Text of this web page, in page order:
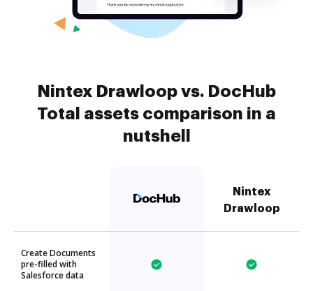
Nintex Drawloop vs. DocHub
Total assets comparison in a
nutshell
Nintex
Drawloop
Create Documents
pre-filled with
Salesforce data